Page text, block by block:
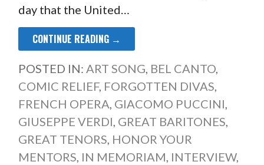
day that the United…
CONTINUE READING →
POSTED IN: ART SONG, BEL CANTO,
COMIC RELIEF, FORGOTTEN DIVAS,
FRENCH OPERA, GIACOMO PUCCINI,
GIUSEPPE VERDI, GREAT BARITONES,
GREAT TENORS, HONOR YOUR
MENTORS, IN MEMORIAM, INTERVIEW,